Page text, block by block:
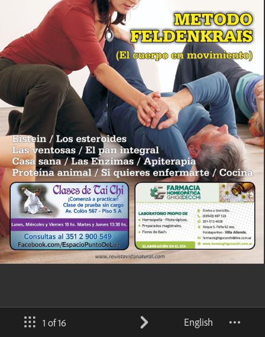
1 of 16 English